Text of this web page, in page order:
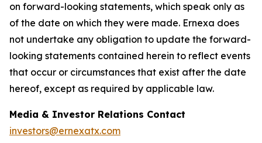
on forward-looking statements, which speak only as
of the date on which they were made. Ernexa does
not undertake any obligation to update the forward-
looking statements contained herein to reflect events
that occur or circumstances that exist after the date
hereof, except as required by applicable law.
Media & Investor Relations Contact
investors@ernexatx.com